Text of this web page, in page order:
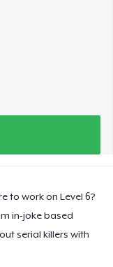
to work on Level 6?
in-joke based
serial killers with